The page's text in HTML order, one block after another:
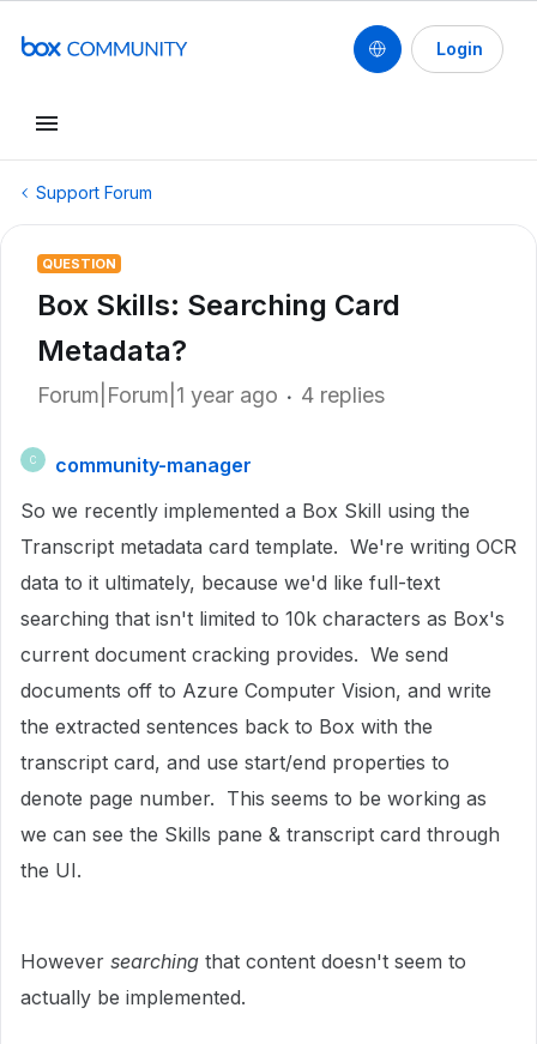
Login
Support Forum
QUESTION
Box Skills: Searching Card
Metadata?
Forum|Forum|1 year ago 4 replies
C
community-manager
So we recently implemented a Box Skill using the
Transcript metadata card template. We're writing OCR
data to it ultimately, because we'd like full-text
searching that isn't limited to 10k characters as Box's
current document cracking provides. We send
documents off to Azure Computer Vision, and write
the extracted sentences back to Box with the
transcript card, and use start/end properties to
denote page number. This seems to be working as
we can see the Skills pane & transcript card through
the UI.
However searching that content doesn't seem to
actually be implemented.